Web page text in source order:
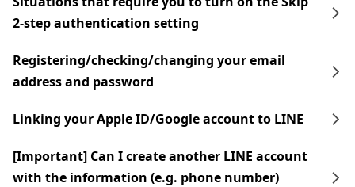
2-step authentication setting
Registering/checking/changing your email
address and password
Linking your Apple ID/Google account to LINE
[Important] Can I create another LINE account
with the information (e.g. phone number)